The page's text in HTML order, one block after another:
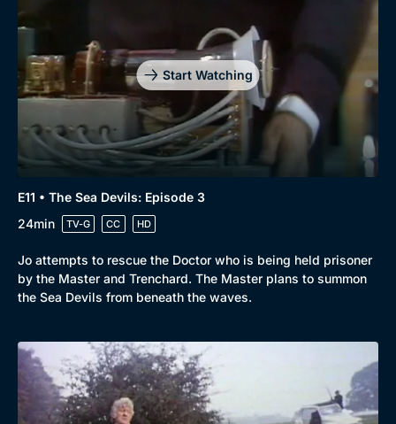
Start Watching
E11 • The Sea Devils: Episode 3
24min
TV-G CC HD
Jo attempts to rescue the Doctor who is being held prisoner
by the Master and Trenchard. The Master plans to summon
the Sea Devils from beneath the waves.